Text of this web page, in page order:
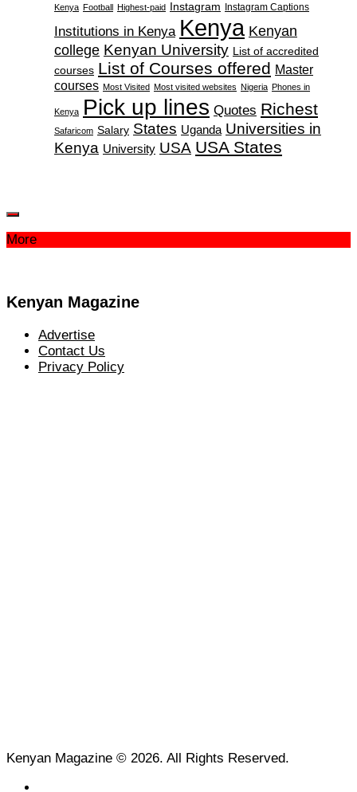
Kenya Football Highest-paid Instagram Instagram Captions
Institutions in Kenya Kenya Kenyan
college Kenyan University List of accredited
courses List of Courses offered Master
courses Most Visited Most visited websites Nigeria Phones in
Kenya Pick up lines Quotes Richest
Safaricom Salary States Uganda Universities in
Kenya University USA USA States
More
Kenyan Magazine
Advertise
Contact Us
Privacy Policy
Kenyan Magazine © 2026. All Rights Reserved.